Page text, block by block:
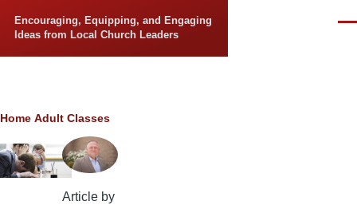
Encouraging, Equipping, and Engaging
Ideas from Local Church Leaders
Breadcrumb
Home Adult Classes
Article by